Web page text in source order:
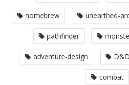
homebrew unearthed-
pathfinder
adventure-design
combat